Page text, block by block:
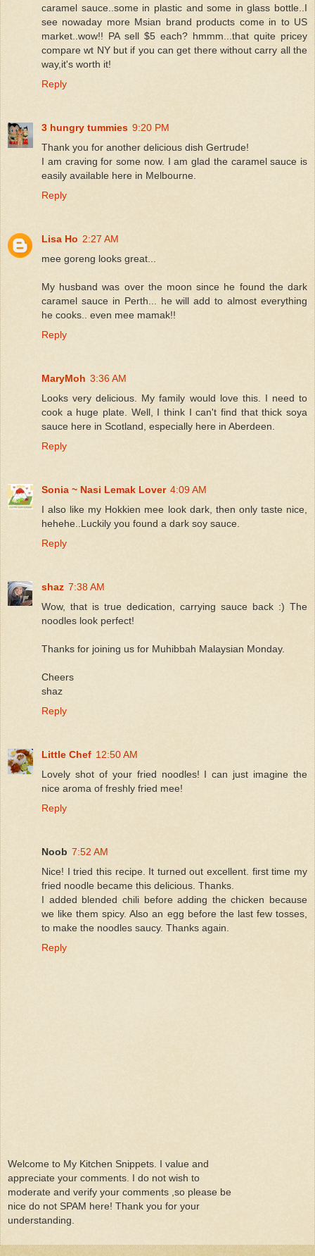
caramel sauce..some in plastic and some in glass bottle..I
see nowaday more Msian brand products come in to US
market..wow!! PA sell $5 each? hmmm...that quite pricey
compare wt NY but if you can get there without carry all the
way,it's worth it!
Reply
3 hungry tummies 9:20 PM
Thank you for another delicious dish Gertrude!
I am craving for some now. I am glad the caramel sauce is
easily available here in Melbourne.
Reply
Lisa Ho 2:27 AM
mee goreng looks great...
My husband was over the moon since he found the dark
caramel sauce in Perth... he will add to almost everything
he cooks.. even mee mamak!!
Reply
MaryMoh 3:36 AM
Looks very delicious. My family would love this. I need to
cook a huge plate. Well, I think I can't find that thick soya
sauce here in Scotland, especially here in Aberdeen.
Reply
Sonia ~ Nasi Lemak Lover 4:09 AM
I also like my Hokkien mee look dark, then only taste nice,
hehehe..Luckily you found a dark soy sauce.
Reply
shaz 7:38 AM
Wow, that is true dedication, carrying sauce back :) The
noodles look perfect!
Thanks for joining us for Muhibbah Malaysian Monday.
Cheers
shaz
Reply
Little Chef 12:50 AM
Lovely shot of your fried noodles! I can just imagine the
nice aroma of freshly fried mee!
Reply
Noob 7:52 AM
Nice! I tried this recipe. It turned out excellent. first time my
fried noodle became this delicious. Thanks.
I added blended chili before adding the chicken because
we like them spicy. Also an egg before the last few tosses,
to make the noodles saucy. Thanks again.
Reply
Welcome to My Kitchen Snippets. I value and
appreciate your comments. I do not wish to
moderate and verify your comments ,so please be
nice do not SPAM here! Thank you for your
understanding.